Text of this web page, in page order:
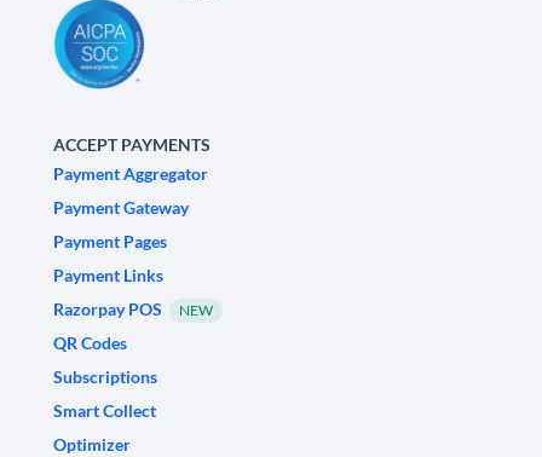
ACCEPT PAYMENTS
Payment Aggregator
Payment Gateway
Payment Pages
Payment Links
Razorpay POS
NEW
QR Codes
Subscriptions
Smart Collect
Optimizer